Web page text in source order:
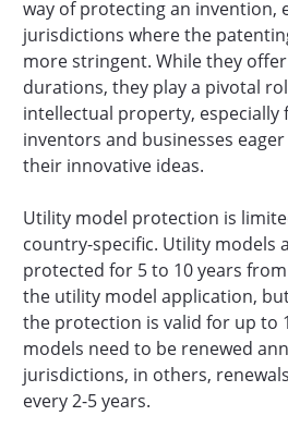
way of protecting an invention,
jurisdictions where the
more stringent. While they
durations, they play a pivotal
intellectual property, especially
inventors and businesses
their innovative ideas.
Utility model protection is
country-specific. Utility models
protected for 5 to 10 years
the utility model application,
the protection is valid for up to
models need to be renewed
jurisdictions, in others,
every 2-5 years.